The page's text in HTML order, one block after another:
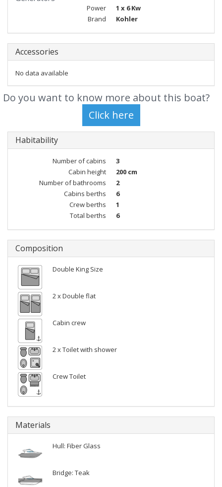
Power
1 x 6 Kw
Brand
Kohler
Accessories
No data available
Do you want to know more about this boat?
Habitability
Number of cabins
3
Cabin height
200 cm
Number of bathrooms
2
Cabins berths
6
Crew berths
1
Total berths
6
Composition
Double King Size
2 x Double flat
Cabin crew
2 x Toilet with shower
Crew Toilet
Materials
Hull: Fiber Glass
Bridge: Teak